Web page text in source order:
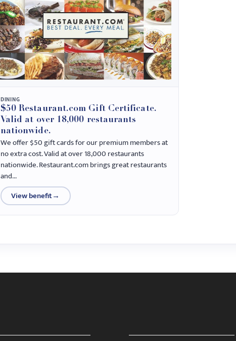
DINING
$50 Restaurant.com Gift Certificate.
Valid at over 18,000 restaurants
nationwide.
We offer $50 gift cards for our premium members at
no extra cost. Valid at over 18,000 restaurants
nationwide. Restaurant.com brings great restaurants
and...
View benefit→